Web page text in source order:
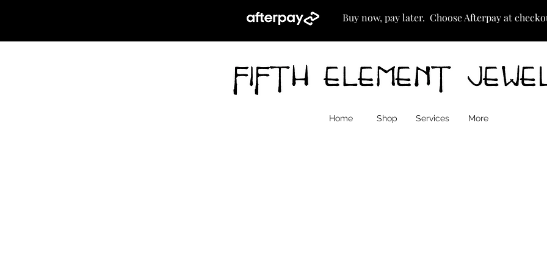
Buy now, pay later. Choose Afterpay at
Home Shop Services More